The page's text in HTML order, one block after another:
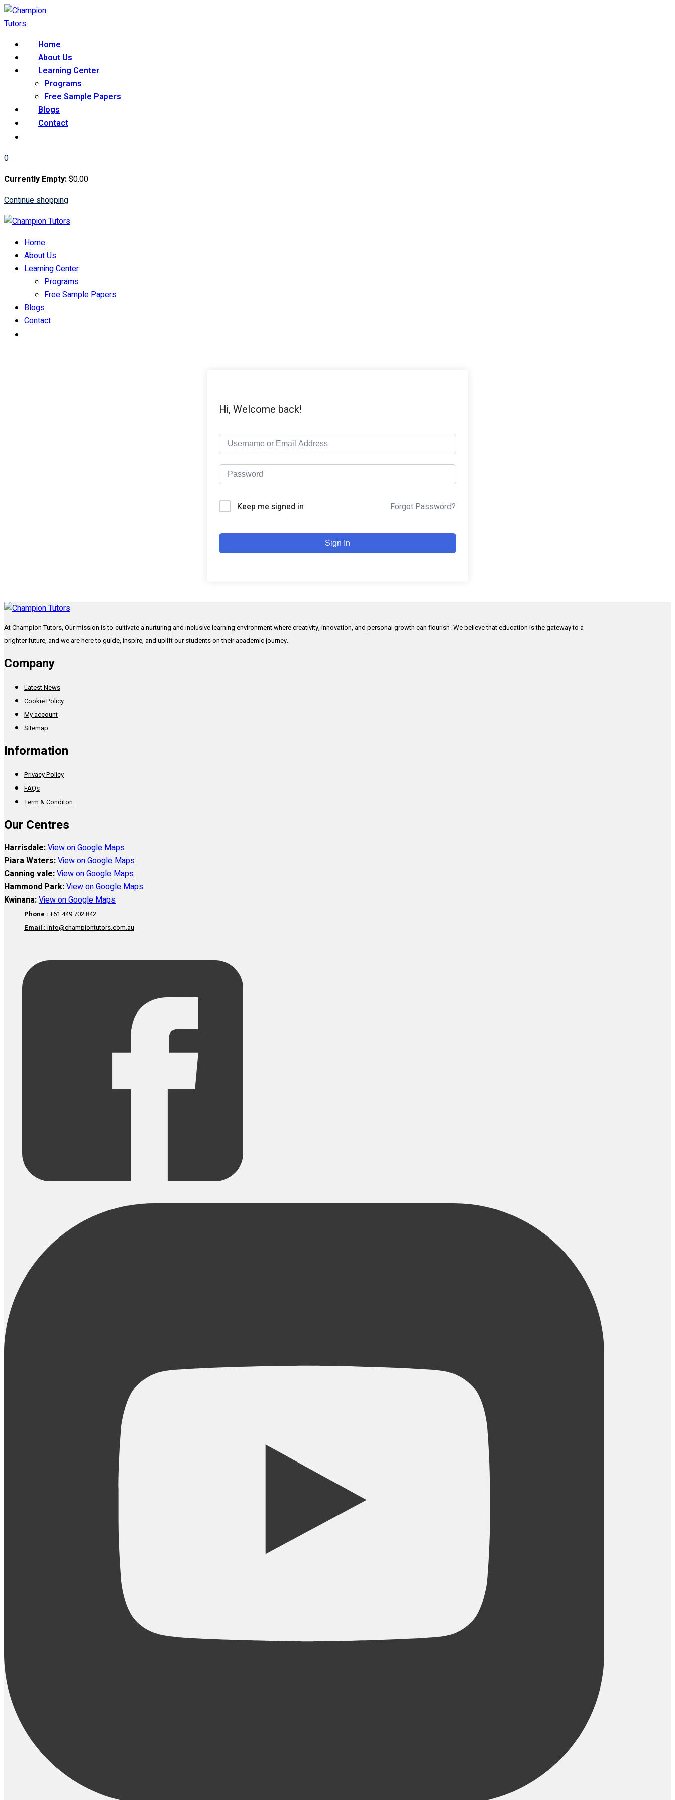
Skip
to
Home
About Us
Learning Center
Programs
Free Sample Papers
Blogs
Contact
0
Currently Empty:$0.00
Continue shopping
Home
About Us
Learning Center
Programs
Free Sample Papers
Blogs
Contact
Hi, Welcome back!
Keep me signed in Forgot Password?
Sign In
At Champion Tutors, Our mission is to cultivate a nurturing and inclusive learning environment where creativity, innovation, and personal growth can flourish. We believe that education is the gateway to a
brighter future, and we are here to guide, inspire, and uplift our students on their academic journey.
Company
Latest News
Cookie Policy
My account
Sitemap
Information
Privacy Policy
FAQs
Term & Conditon
Our Centres
Harrisdale:View on Google Maps
Piara Waters:View on Google Maps
Canning vale:View on Google Maps
Hammond Park:View on Google Maps
Kwinana:View on Google Maps
Phone : +61 449 702 842
Email : info@championtutors.com.au